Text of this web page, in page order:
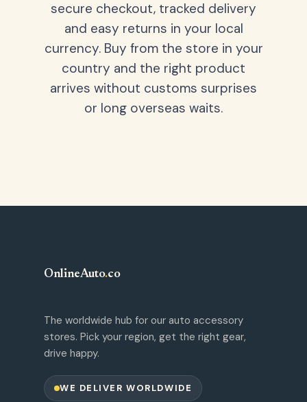
secure checkout, tracked delivery
and easy returns in your local
currency. Buy from the store in your
country and the right product
arrives without customs surprises
or long overseas waits.
OnlineAuto.co
The worldwide hub for our auto accessory
stores. Pick your region, get the right gear,
drive happy.
WE DELIVER WORLDWIDE